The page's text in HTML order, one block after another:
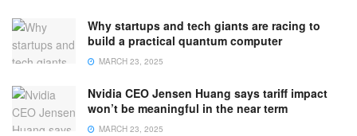
Why startups and tech giants are racing to
build a practical quantum computer
MARCH 23, 2025
Nvidia CEO Jensen Huang says tariff impact
won’t be meaningful in the near term
MARCH 23, 2025